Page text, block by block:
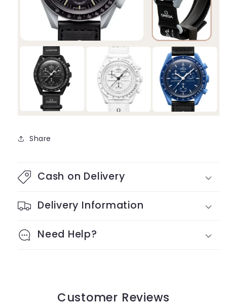
Share
Cash on Delivery
Delivery Information
Need Help?
Customer Reviews